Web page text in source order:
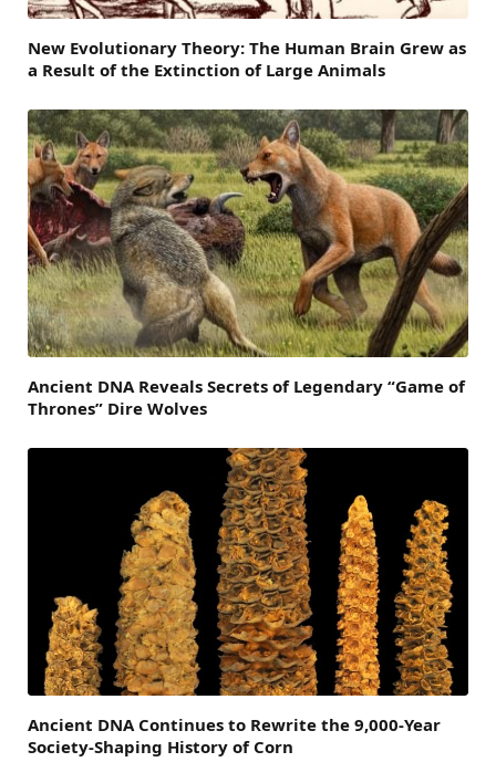
New Evolutionary Theory: The Human Brain Grew as
a Result of the Extinction of Large Animals
Ancient DNA Reveals Secrets of Legendary “Game of
Thrones” Dire Wolves
Ancient DNA Continues to Rewrite the 9,000-Year
Society-Shaping History of Corn